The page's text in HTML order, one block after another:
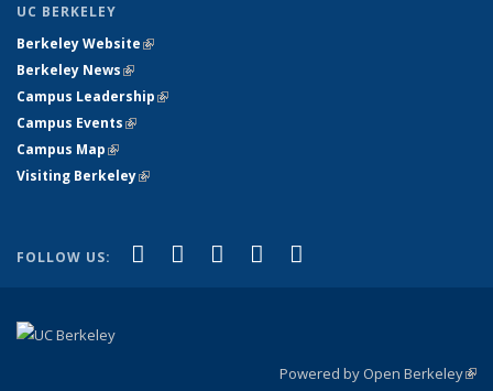
UC BERKELEY
Berkeley Website(link is external)
Berkeley News(link is external)
Campus Leadership(link is external)
Campus Events(link is external)
Campus Map(link is external)
Visiting Berkeley(link is external)
FOLLOW US: Facebook
(link is external)
X (formerly Twitter)
(link is external)
LinkedIn
(link is external)
YouTube
(link is external)
Powered by Open Berkeley